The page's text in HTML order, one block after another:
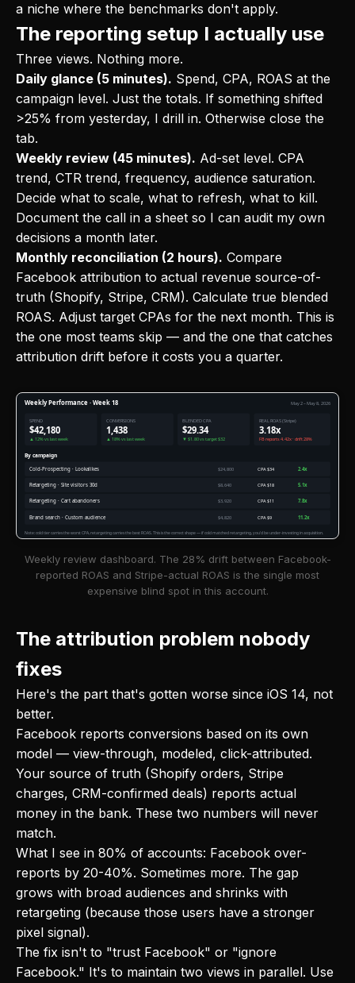
a niche where the benchmarks don't apply.
The reporting setup I actually use
Three views. Nothing more.
Daily glance (5 minutes). Spend, CPA, ROAS at the
campaign level. Just the totals. If something shifted
>25% from yesterday, I drill in. Otherwise close the
tab.
Weekly review (45 minutes). Ad-set level. CPA
trend, CTR trend, frequency, audience saturation.
Decide what to scale, what to refresh, what to kill.
Document the call in a sheet so I can audit my own
decisions a month later.
Monthly reconciliation (2 hours). Compare
Facebook attribution to actual revenue source-of-
truth (Shopify, Stripe, CRM). Calculate true blended
ROAS. Adjust target CPAs for the next month. This is
the one most teams skip — and the one that catches
attribution drift before it costs you a quarter.
Weekly Performance · Week 18 May 2 – May 8, 2026
SPEND
$42,180
▲ 12% vs last week
CONVERSIONS
1,438
▲ 18% vs last week
BLENDED CPA
$29.34
▼ $1.80 vs target $32
REAL ROAS (Stripe)
3.18x
FB reports 4.42x · drift 28%
By campaign
Cold-Prospecting · Lookalikes $24,800 CPA $34 2.4x
Retargeting · Site visitors 30d $8,640 CPA $18 5.1x
Retargeting · Cart abandoners $3,920 CPA $11 7.8x
Brand search · Custom audience $4,820 CPA $9 11.2x
Note: cold tier carries the worst CPA, retargeting carries the best ROAS. This is the correct shape — if cold matched retargeting, you'd be under-investing in acquisition.
Weekly review dashboard. The 28% drift between Facebook-
reported ROAS and Stripe-actual ROAS is the single most
expensive blind spot in this account.
The attribution problem nobody
fixes
Here's the part that's gotten worse since iOS 14, not
better.
Facebook reports conversions based on its own
model — view-through, modeled, click-attributed.
Your source of truth (Shopify orders, Stripe
charges, CRM-confirmed deals) reports actual
money in the bank. These two numbers will never
match.
What I see in 80% of accounts: Facebook over-
reports by 20-40%. Sometimes more. The gap
grows with broad audiences and shrinks with
retargeting (because those users have a stronger
pixel signal).
The fix isn't to "trust Facebook" or "ignore
Facebook." It's to maintain two views in parallel. Use